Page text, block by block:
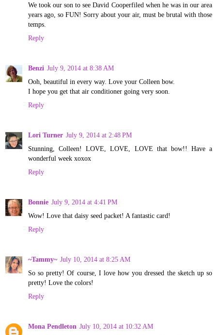
We took our son to see David Cooperfiled when he was in our area
years ago, so FUN! Sorry about your air, must be brutal with those
temps.
Reply
Benzi July 9, 2014 at 8:38 AM
Ooh, beautiful in every way. Love your Colleen bow.
I hope you get that air conditioner going very soon.
Reply
Lori Turner July 9, 2014 at 2:48 PM
Stunning, Colleen! LOVE, LOVE, LOVE that bow!! Have a
wonderful week xoxox
Reply
Bonnie July 9, 2014 at 4:41 PM
Wow! Love that daisy seed packet! A fantastic card!
Reply
~Tammy~ July 10, 2014 at 8:25 AM
So so pretty! Of course, I love how you dressed the sketch up so
pretty! Love the colors!
Reply
Mona Pendleton July 10, 2014 at 10:32 AM